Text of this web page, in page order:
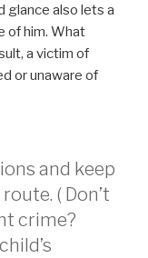
glance also lets a
of him. What
a victim of
or unaware of
and keep
( Don’t
crime?